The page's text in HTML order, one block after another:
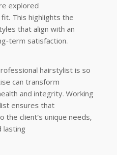
explored
This highlights the
that align with an
term satisfaction.
hairstylist is so
can transform
and integrity. Working
ensures that
client’s unique needs,
lasting